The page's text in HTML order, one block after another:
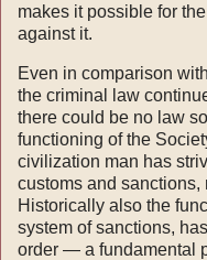
makes it possible for
against it.
Even in comparison
the criminal law
there could be no law
functioning of the
civilization man has
customs and sanctions,
Historically also the
system of sanctions,
order — a fundamental